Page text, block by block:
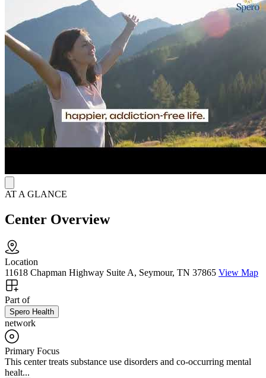
practices where clients actively participated counseling sessions
individually or in groups to build coping skills and prevent relapse.
Recovery support services help clients regain confidence by
attending life skills trainings.
90+ Days of Steady Care
Care starts with individualized assessment to recognize each client’s
needs and goals. At the first phase of care, clients typically visit the
clinic for 1-3 days per week, in a span of 90+ days to build healthier
routine. Methadone treatment is not offered, but staff help arrange
referrals when needed. Pregnant women receive coordinated support
and appropriate referrals. At Spero Health Seymour, clients gain
steady care, encouragement and real hope to lasting healing.
AT A GLANCE
Center Overview
Location
11618 Chapman Highway Suite A, Seymour, TN 37865 View Map
Part of
Spero Health
network
Primary Focus
This center treats substance use disorders and co-occurring mental
healt...